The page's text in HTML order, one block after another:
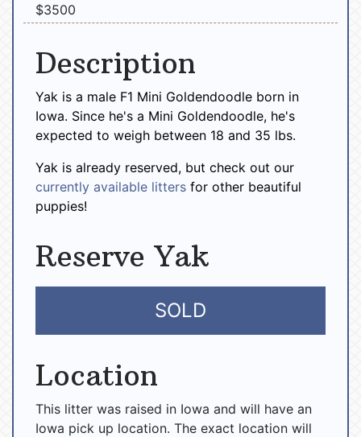
$3500
Description
Yak is a male F1 Mini Goldendoodle born in
Iowa. Since he's a Mini Goldendoodle, he's
expected to weigh between 18 and 35 lbs.
Yak is already reserved, but check out our
currently available litters for other beautiful
puppies!
Reserve Yak
SOLD
Location
This litter was raised in Iowa and will have an
Iowa pick up location. The exact location will